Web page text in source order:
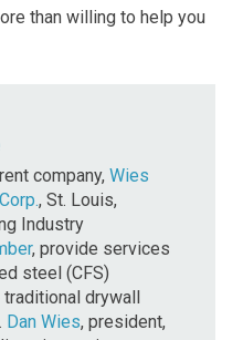
than willing to help you
company, Wies
, St. Louis,
Industry
, provide services
steel (CFS)
drywall
Dan Wies, president,